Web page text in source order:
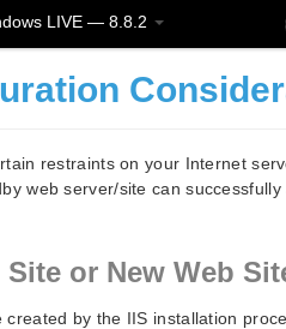
LIVE — 8.8.2
restraints on your Internet
web server/site can
or New Web
created by the IIS installation